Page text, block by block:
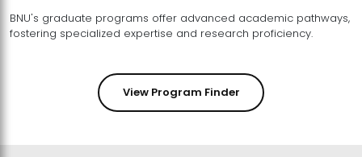
BNU's graduate programs offer advanced academic pathways,
fostering specialized expertise and research proficiency.
View Program Finder